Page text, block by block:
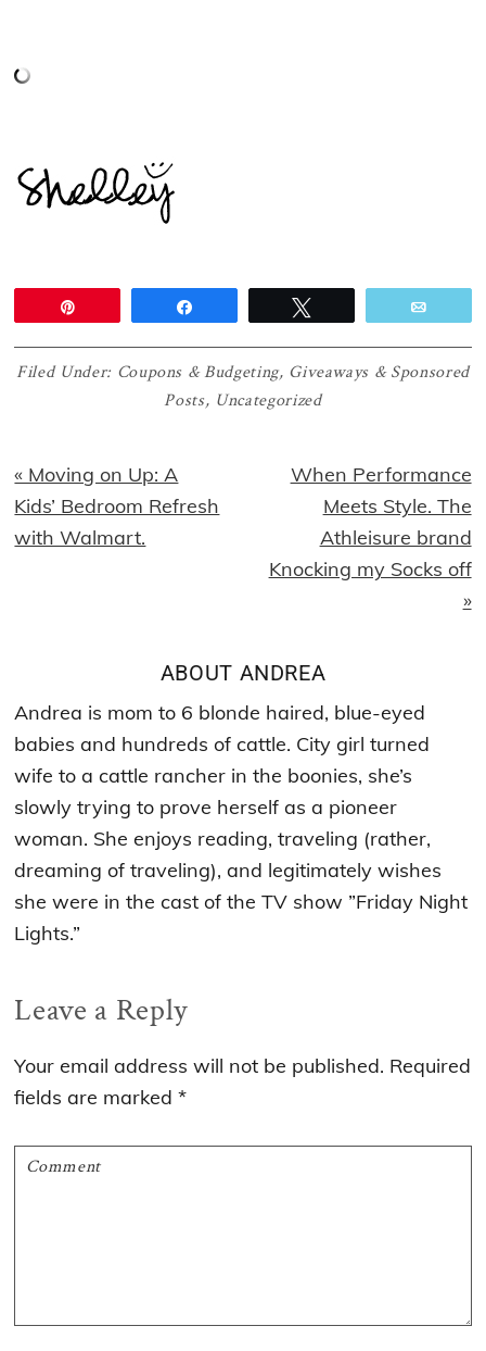
Filed Under: Coupons & Budgeting, Giveaways & Sponsored
Posts, Uncategorized
Previous
Post:
« Moving on Up: A
Kids’ Bedroom Refresh
with Walmart.
Next
Post:
When Performance
Meets Style. The
Athleisure brand
Knocking my Socks off
»
ABOUT ANDREA
Andrea is mom to 6 blonde haired, blue-eyed
babies and hundreds of cattle. City girl turned
wife to a cattle rancher in the boonies, she’s
slowly trying to prove herself as a pioneer
woman. She enjoys reading, traveling (rather,
dreaming of traveling), and legitimately wishes
she were in the cast of the TV show ”Friday Night
Lights.”
Reader
Interactions
Leave a Reply
Your email address will not be published. Required
fields are marked*